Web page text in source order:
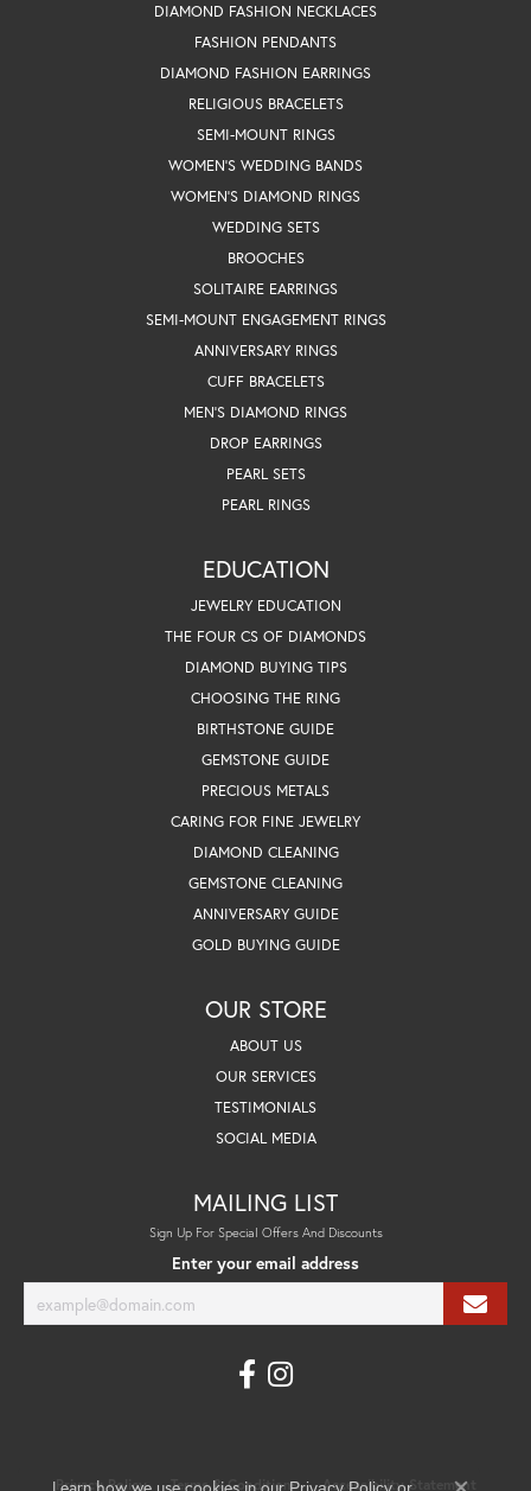
DIAMOND FASHION NECKLACES
FASHION PENDANTS
DIAMOND FASHION EARRINGS
RELIGIOUS BRACELETS
SEMI-MOUNT RINGS
WOMEN'S WEDDING BANDS
WOMEN'S DIAMOND RINGS
WEDDING SETS
BROOCHES
SOLITAIRE EARRINGS
SEMI-MOUNT ENGAGEMENT RINGS
ANNIVERSARY RINGS
CUFF BRACELETS
MEN'S DIAMOND RINGS
DROP EARRINGS
PEARL SETS
PEARL RINGS
EDUCATION
JEWELRY EDUCATION
THE FOUR CS OF DIAMONDS
DIAMOND BUYING TIPS
CHOOSING THE RING
BIRTHSTONE GUIDE
GEMSTONE GUIDE
PRECIOUS METALS
CARING FOR FINE JEWELRY
DIAMOND CLEANING
GEMSTONE CLEANING
ANNIVERSARY GUIDE
GOLD BUYING GUIDE
OUR STORE
ABOUT US
OUR SERVICES
TESTIMONIALS
SOCIAL MEDIA
MAILING LIST
Sign Up For Special Offers And Discounts
Enter your email address
Privacy Policy Terms & Conditions Accessibility Statement